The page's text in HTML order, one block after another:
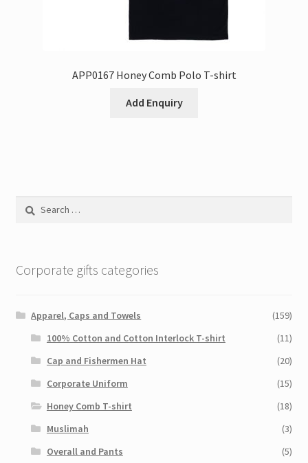
APP0167 Honey Comb Polo T-shirt
Add Enquiry
Search
Corporate gifts categories
Apparel, Caps and Towels
(159)
100% Cotton and Cotton Interlock T-shirt
(11)
Cap and Fishermen Hat
(20)
Corporate Uniform
(15)
Honey Comb T-shirt
(18)
Muslimah
(3)
Overall and Pants
(5)